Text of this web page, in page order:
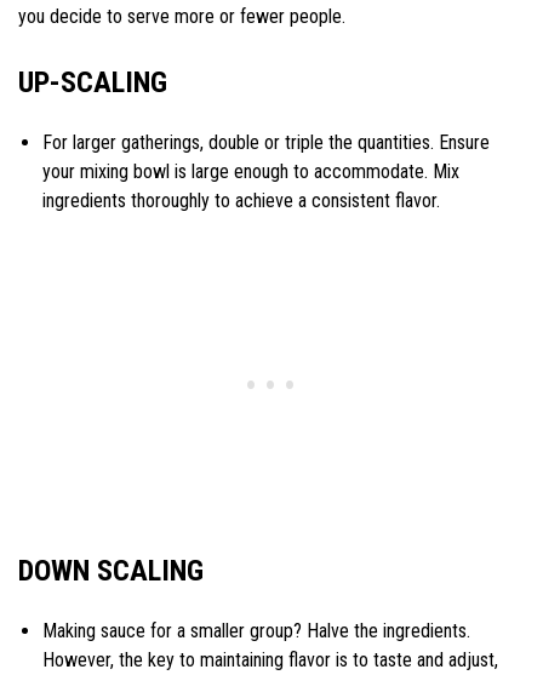
you decide to serve more or fewer people.
UP-SCALING
For larger gatherings, double or triple the quantities. Ensure
your mixing bowl is large enough to accommodate. Mix
ingredients thoroughly to achieve a consistent flavor.
DOWN SCALING
Making sauce for a smaller group? Halve the ingredients.
However, the key to maintaining flavor is to taste and adjust,